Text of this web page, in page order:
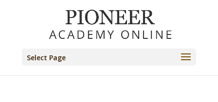
Select Page